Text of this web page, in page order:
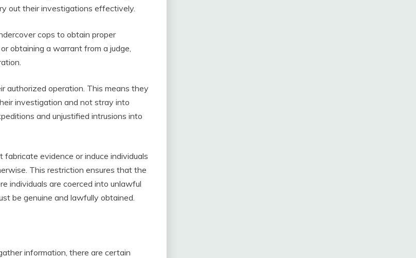
out their investigations effectively.
cops to obtain proper
obtaining a warrant from a judge,
authorized operation. This means they
investigation and not stray into
and unjustified intrusions into
evidence or induce individuals
This restriction ensures that the
individuals are coerced into unlawful
be genuine and lawfully obtained.
information, there are certain